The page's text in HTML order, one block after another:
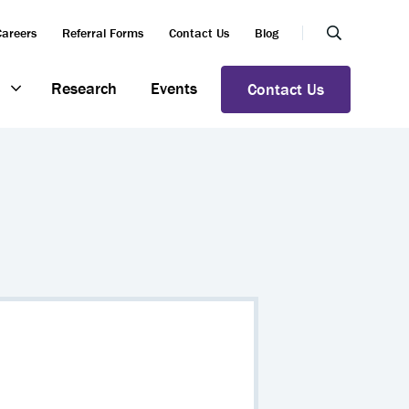
Referral Forms Contact Us Blog
Research Events Contact Us